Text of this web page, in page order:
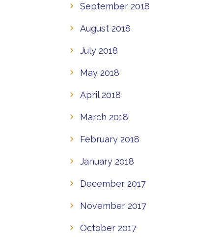
September 2018
August 2018
July 2018
May 2018
April 2018
March 2018
February 2018
January 2018
December 2017
November 2017
October 2017